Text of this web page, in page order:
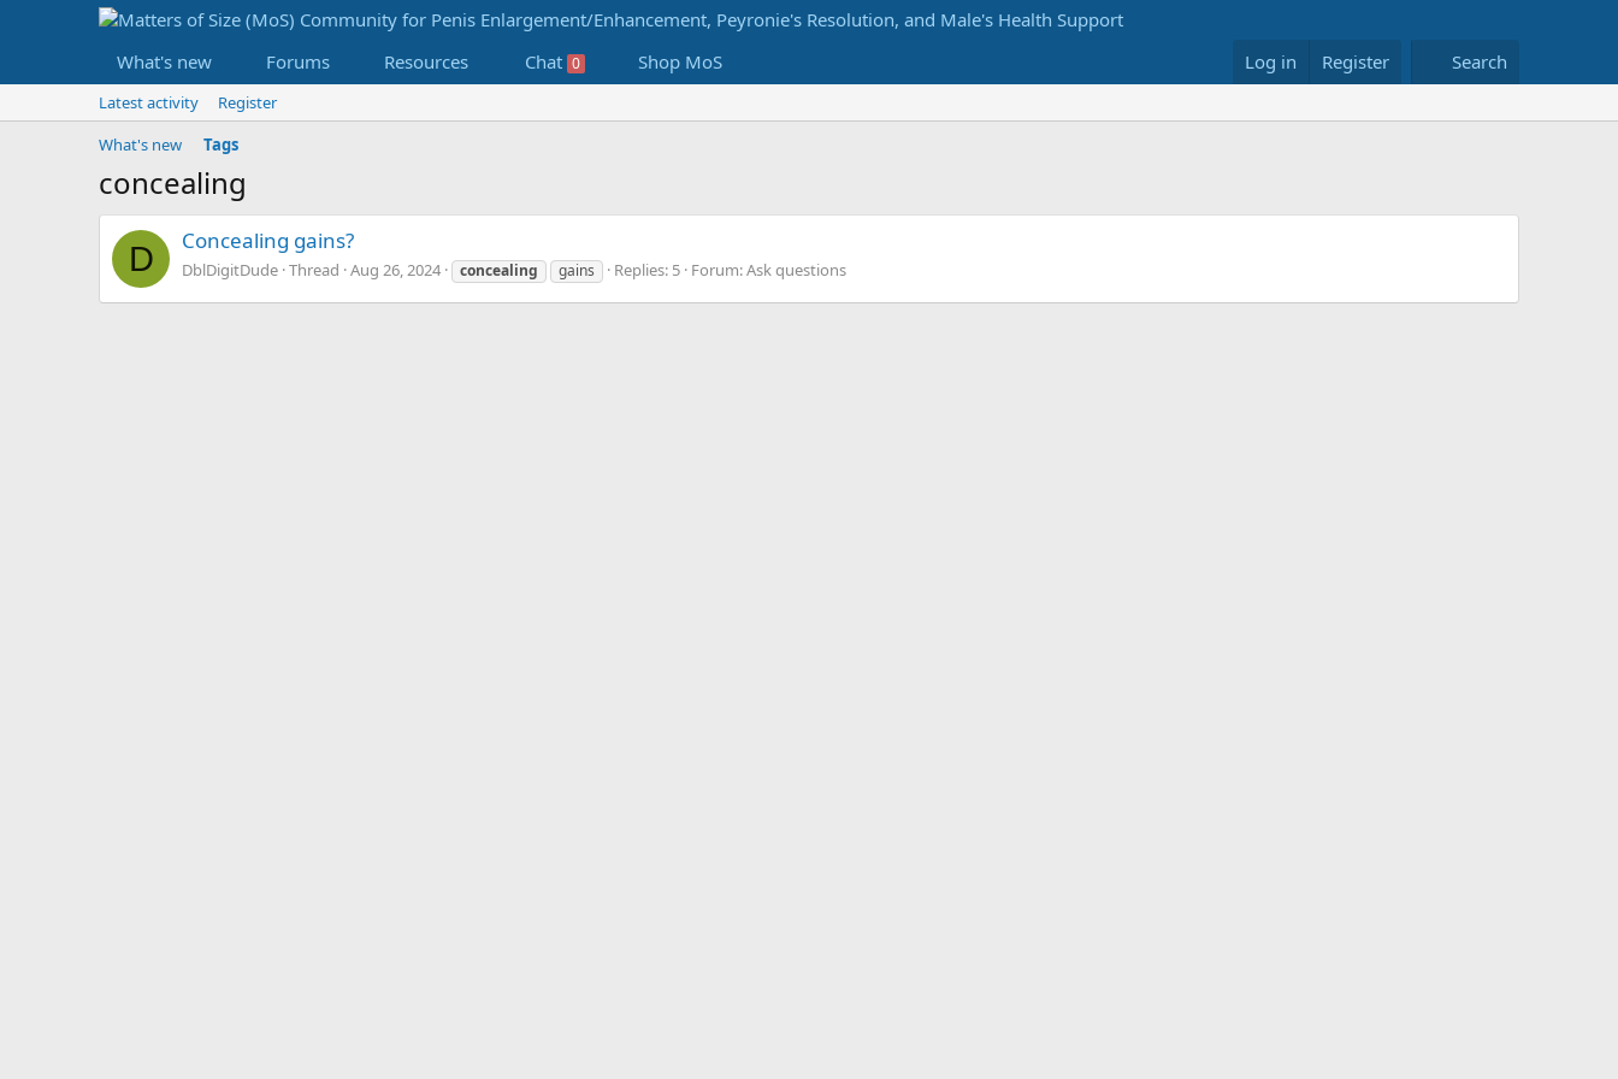
What's new Forums Resources Chat 0 Shop MoS Log in Register Search
Latest activity
Register
What's new
Tags
concealing
D Concealing gains?
DblDigitDude Thread Aug 26, 2024 concealing gains Replies: 5 Forum:Ask questions